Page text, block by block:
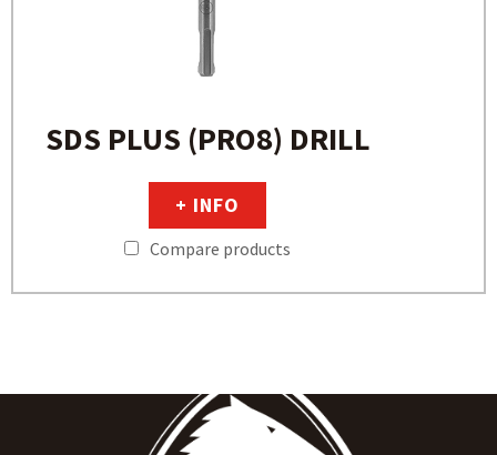
SDS PLUS (PRO8) DRILL
+ INFO
Compare products